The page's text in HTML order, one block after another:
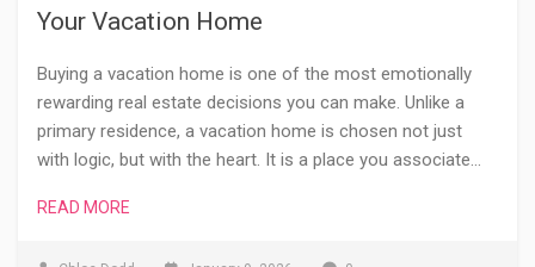
Your Vacation Home
Buying a vacation home is one of the most emotionally
rewarding real estate decisions you can make. Unlike a
primary residence, a vacation home is chosen not just
with logic, but with the heart. It is a place you associate…
READ MORE